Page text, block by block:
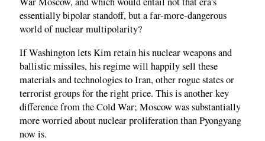
essentially bipolar standoff, but a far-more-dangerous
world of nuclear multipolarity?
If Washington lets Kim retain his nuclear weapons and
ballistic missiles, his regime will happily sell these
materials and technologies to Iran, other rogue states or
terrorist groups for the right price. This is another key
difference from the Cold War; Moscow was substantially
more worried about nuclear proliferation than Pyongyang
now is.